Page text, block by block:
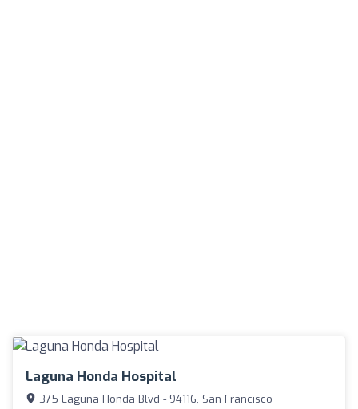
Laguna Honda Hospital
375 Laguna Honda Blvd - 94116, San Francisco